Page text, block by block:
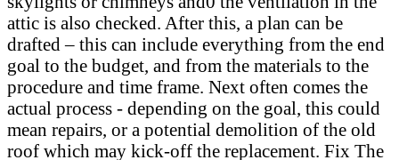
attic is also checked. After this, a plan can be
drafted – this can include everything from the end
goal to the budget, and from the materials to the
procedure and time frame. Next often comes the
actual process - depending on the goal, this could
mean repairs, or a potential demolition of the old
roof which may kick-off the replacement. Fix The